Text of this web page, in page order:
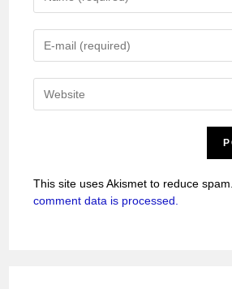
This site uses Akismet to reduce spam.
comment data is processed.